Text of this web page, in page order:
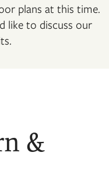
plans at this time.
like to discuss our
&